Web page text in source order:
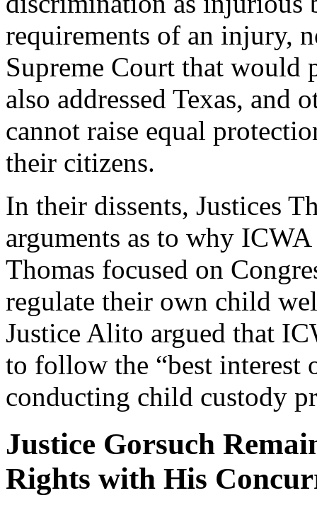
requirements of an injury,
Supreme Court that would
also addressed Texas, and
cannot raise equal
their citizens.
In their dissents, Justices
arguments as to why
Thomas focused on
regulate their own child
Justice Alito argued that
to follow the “best interest
conducting child custody
Justice Gorsuch
Rights with His